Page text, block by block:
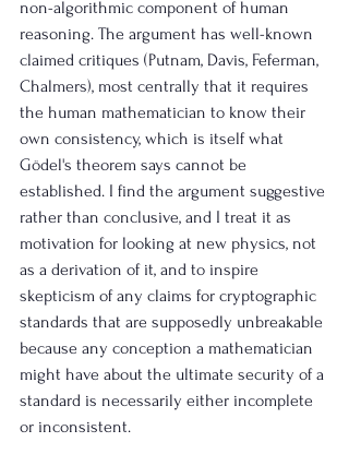
non-algorithmic component of human
reasoning. The argument has well-known
claimed critiques (Putnam, Davis, Feferman,
Chalmers), most centrally that it requires
the human mathematician to know their
own consistency, which is itself what
Gödel's theorem says cannot be
established. I find the argument suggestive
rather than conclusive, and I treat it as
motivation for looking at new physics, not
as a derivation of it, and to inspire
skepticism of any claims for cryptographic
standards that are supposedly unbreakable
because any conception a mathematician
might have about the ultimate security of a
standard is necessarily either incomplete
or inconsistent.